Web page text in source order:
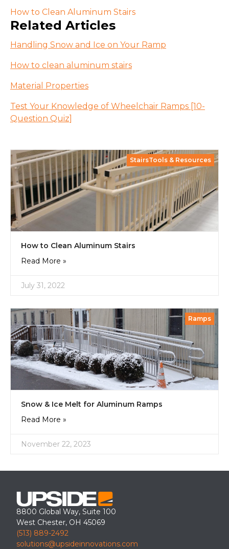
How to Clean Aluminum Stairs
Related Articles
Handling Snow and Ice on Your Ramp
How to clean aluminum stairs
Material Properties
Test Your Knowledge of Wheelchair Ramps [10-
Question Quiz]
StairsTools & Resources
How to Clean Aluminum Stairs
Read More »
July 31, 2022
Ramps
Snow & Ice Melt for Aluminum Ramps
Read More »
November 22, 2023
8800 Global Way, Suite 100
West Chester, OH 45069
(513) 889-2492
solutions@upsideinnovations.com